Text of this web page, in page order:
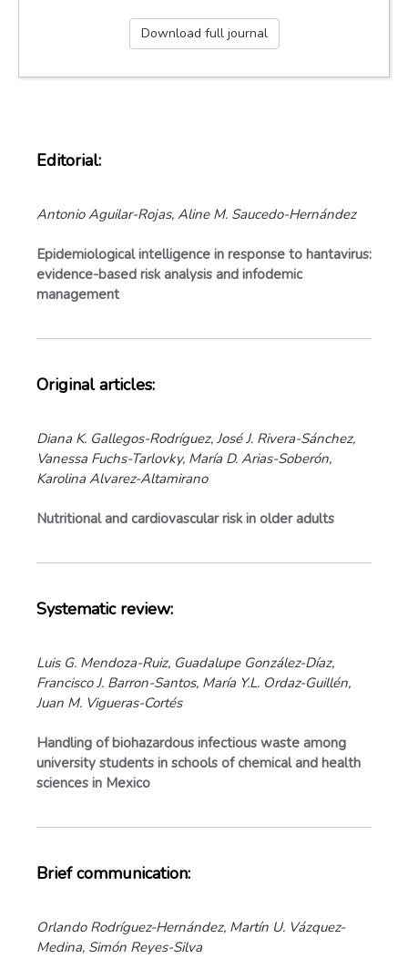
Download full journal
Editorial:
Antonio Aguilar-Rojas, Aline M. Saucedo-Hernández
Epidemiological intelligence in response to hantavirus:
evidence-based risk analysis and infodemic
management
Original articles:
Diana K. Gallegos-Rodríguez, José J. Rivera-Sánchez,
Vanessa Fuchs-Tarlovky, María D. Arias-Soberón,
Karolina Alvarez-Altamirano
Nutritional and cardiovascular risk in older adults
Systematic review:
Luis G. Mendoza-Ruiz, Guadalupe González-Díaz,
Francisco J. Barron-Santos, María Y.L. Ordaz-Guillén,
Juan M. Vigueras-Cortés
Handling of biohazardous infectious waste among
university students in schools of chemical and health
sciences in Mexico
Brief communication:
Orlando Rodríguez-Hernández, Martín U. Vázquez-
Medina, Simón Reyes-Silva